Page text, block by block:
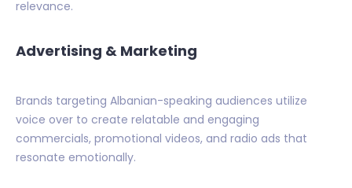
relevance.
Advertising & Marketing
Brands targeting Albanian-speaking audiences utilize
voice over to create relatable and engaging
commercials, promotional videos, and radio ads that
resonate emotionally.